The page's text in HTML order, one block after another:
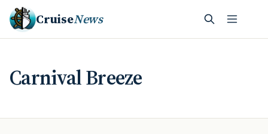
CruiseNews
Carnival Breeze